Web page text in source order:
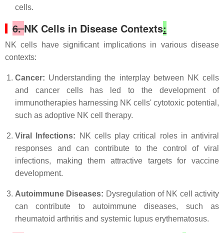
cells.
6.NK Cells in Disease Contexts:
NK cells have significant implications in various disease
contexts:
Cancer: Understanding the interplay between NK cells
and cancer cells has led to the development of
immunotherapies harnessing NK cells' cytotoxic potential,
such as adoptive NK cell therapy.
Viral Infections: NK cells play critical roles in antiviral
responses and can contribute to the control of viral
infections, making them attractive targets for vaccine
development.
Autoimmune Diseases: Dysregulation of NK cell activity
can contribute to autoimmune diseases, such as
rheumatoid arthritis and systemic lupus erythematosus.